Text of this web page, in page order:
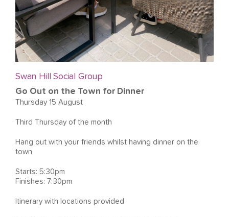
Swan Hill Social Group
Go Out on the Town for Dinner
Thursday 15 August
Third Thursday of the month
Hang out with your friends whilst having dinner on the
town
Starts: 5:30pm
Finishes: 7:30pm
Itinerary with locations provided